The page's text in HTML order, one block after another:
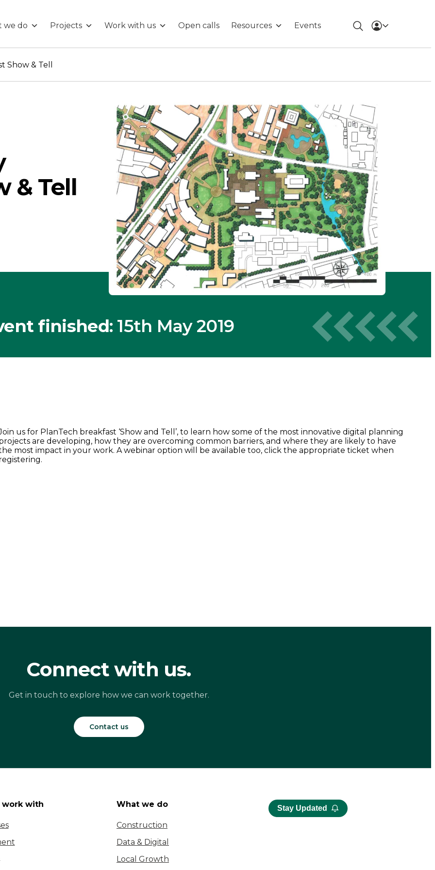
we do Projects Work with us Open calls Resources Events
Show & Tell
& Tell
finished: 15th May 2019
us for PlanTech breakfast ‘Show and Tell’, to learn how some of the most innovative digital planning
are developing, how they are overcoming common barriers, and where they are likely to have
most impact in your work. A webinar option will be available too, click the appropriate ticket when
Connect with us.
Get in touch to explore how we can work together.
Contact us
work with What we do
Construction
Data & Digital
Local Growth
Stay Updated